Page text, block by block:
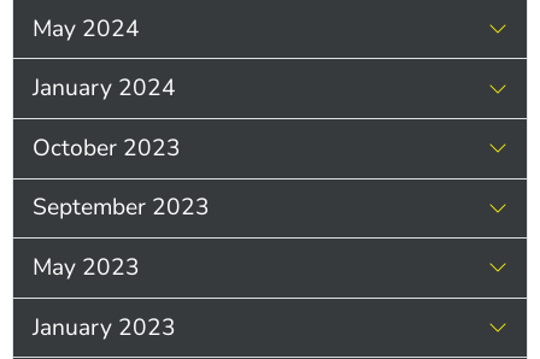
May 2024
January 2024
October 2023
September 2023
May 2023
January 2023